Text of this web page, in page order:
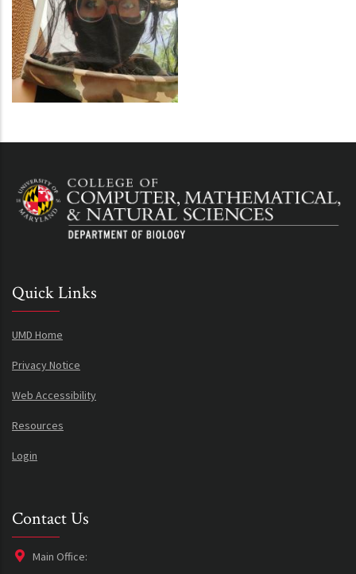
Quick Links
UMD Home
Privacy Notice
Web Accessibility
Resources
Login
Contact Us
Main Office: